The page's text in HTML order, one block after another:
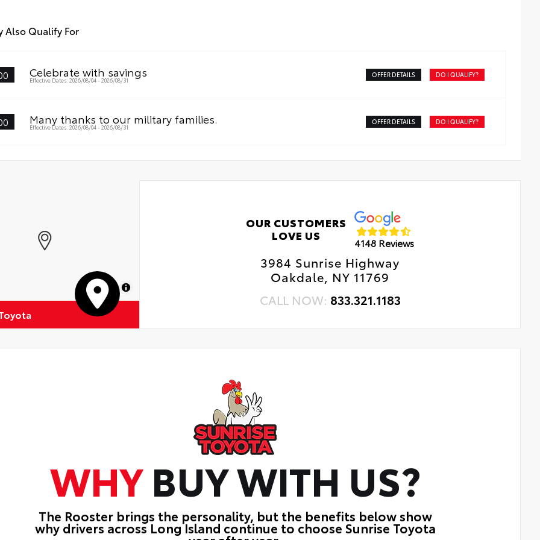
Also Qualify For
Celebrate with savings
Effective Dates: 2026/08/04 - 2026/08/31
OFFER DETAILS DO I QUALIFY?
Many thanks to our military families.
Effective Dates: 2026/08/04 - 2026/08/31
OFFER DETAILS DO I QUALIFY?
MapLibre
OUR CUSTOMERS
LOVE US
4148 Reviews
3984 Sunrise Highway
Oakdale, NY 11769
CALL NOW: 833.321.1183
WHYBUY WITH US?
The Rooster brings the personality, but the benefits below show
why drivers across Long Island continue to choose Sunrise Toyota